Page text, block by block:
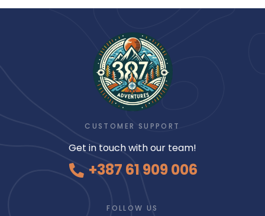
CUSTOMER SUPPORT
Get in touch with our team!
+387 61 909 006
FOLLOW US